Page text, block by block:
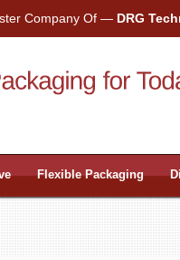
Company Of — DRG
Flexible Packaging